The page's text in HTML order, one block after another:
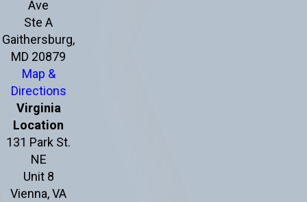
Ave
Ste A
Gaithersburg,
MD 20879
Map &
Directions
Virginia
Location
131 Park St.
NE
Unit 8
Vienna, VA